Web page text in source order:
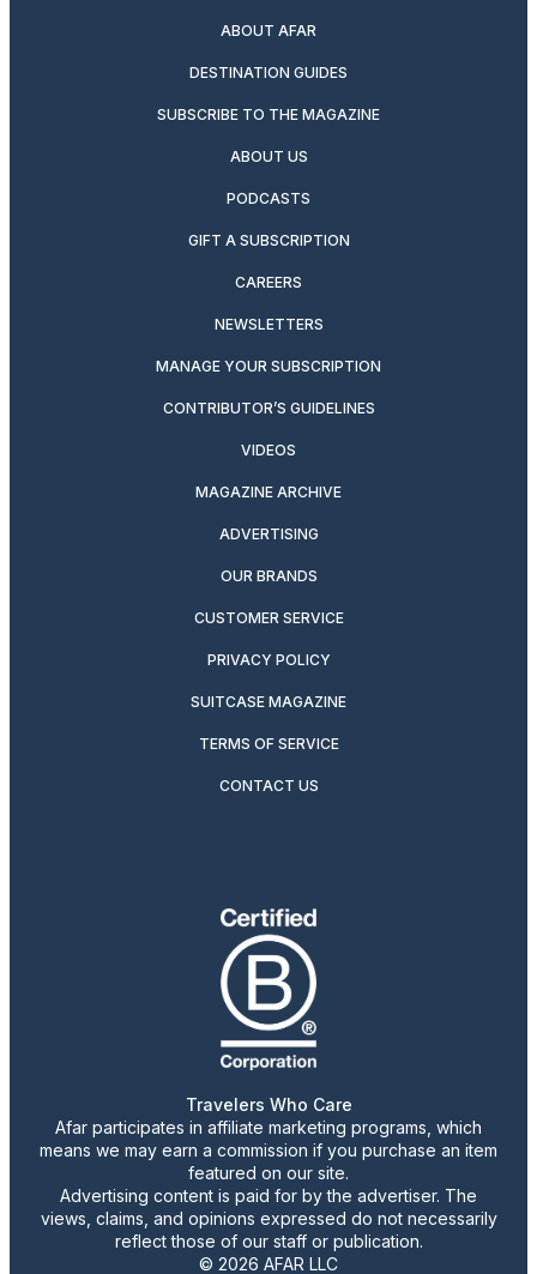
ABOUT AFAR
DESTINATION GUIDES
SUBSCRIBE TO THE MAGAZINE
ABOUT US
PODCASTS
GIFT A SUBSCRIPTION
CAREERS
NEWSLETTERS
MANAGE YOUR SUBSCRIPTION
CONTRIBUTOR’S GUIDELINES
VIDEOS
MAGAZINE ARCHIVE
ADVERTISING
OUR BRANDS
CUSTOMER SERVICE
PRIVACY POLICY
SUITCASE MAGAZINE
TERMS OF SERVICE
CONTACT US
Travelers Who Care
Afar participates in affiliate marketing programs, which
means we may earn a commission if you purchase an item
featured on our site.
Advertising content is paid for by the advertiser. The
views, claims, and opinions expressed do not necessarily
reflect those of our staff or publication.
© 2026 AFAR LLC